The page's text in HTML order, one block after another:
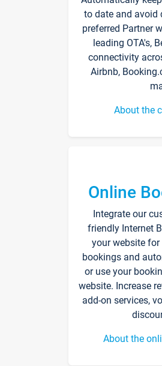
to date and avoid
preferred Partner
leading OTA's,
connectivity
Airbnb,
About the
Online
Integrate our
friendly Internet
your website
bookings and
or use your
website. Increase
add-on services,
About the